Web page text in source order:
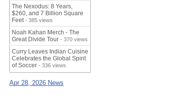
The Nexodus: 8 Years,
$260, and 7 Billion Square
Feet - 385 views
Noah Kahan Merch - The
Great Divide Tour - 370 views
Curry Leaves Indian Cuisine
Celebrates the Global Spirit
of Soccer - 336 views
Apr 28, 2026 News